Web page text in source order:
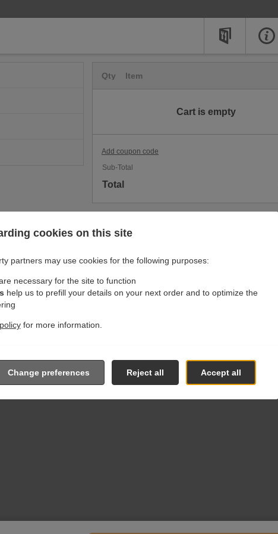
Qty Item
Cart is empty
Add coupon code
Sub-Total
Total
cookies on this site
partners may use cookies for the following purposes:
necessary for the site to function
help us to prefill your details on your next order and to optimize the
for more information.
Accept all
Reject all
Change preferences